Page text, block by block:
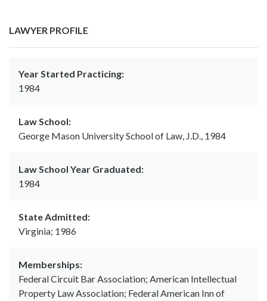
LAWYER PROFILE
Year Started Practicing:
1984
Law School:
George Mason University School of Law, J.D., 1984
Law School Year Graduated:
1984
State Admitted:
Virginia; 1986
Memberships:
Federal Circuit Bar Association; American Intellectual
Property Law Association; Federal American Inn of